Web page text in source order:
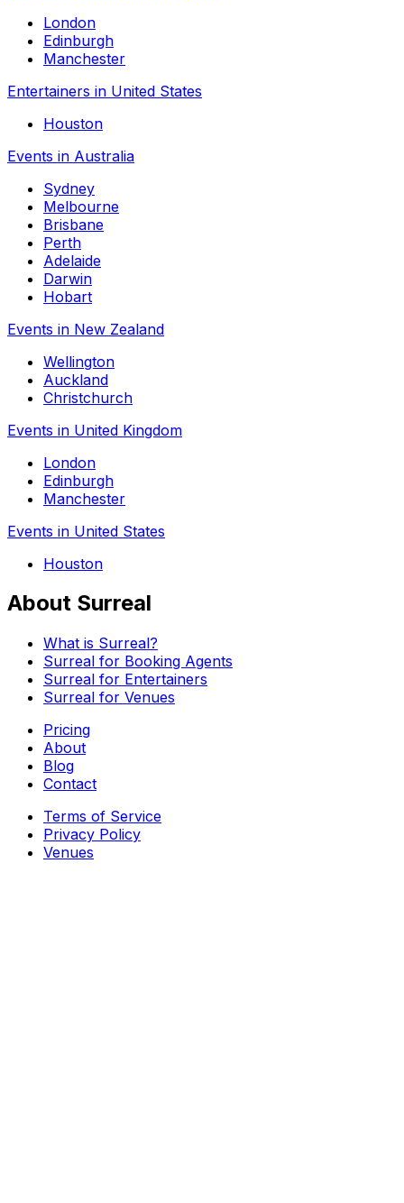
London
Edinburgh
Manchester
Entertainers in United States
Houston
Events in Australia
Sydney
Melbourne
Brisbane
Perth
Adelaide
Darwin
Hobart
Events in New Zealand
Wellington
Auckland
Christchurch
Events in United Kingdom
London
Edinburgh
Manchester
Events in United States
Houston
About Surreal
What is Surreal?
Surreal for Booking Agents
Surreal for Entertainers
Surreal for Venues
Pricing
About
Blog
Contact
Terms of Service
Privacy Policy
Venues